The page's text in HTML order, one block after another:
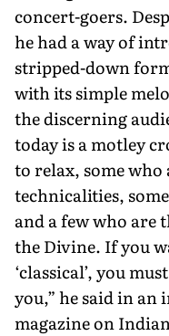
concert-goers.
he had a way of
stripped-down
with its simple
the discerning
today is a motley
to relax, some
technicalities,
and a few who are
the Divine. If you
‘classical’, you
you,” he said in
magazine on